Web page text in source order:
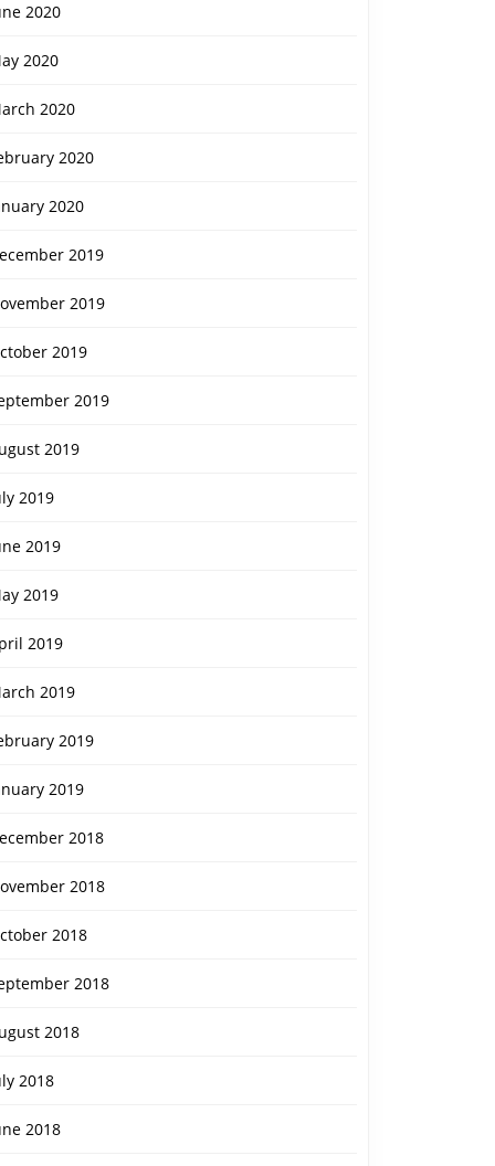
2020
2020
2020
2020
2020
2019
2019
2019
2019
2019
2019
2019
2019
2019
2019
2019
2019
2018
2018
2018
2018
2018
2018
2018